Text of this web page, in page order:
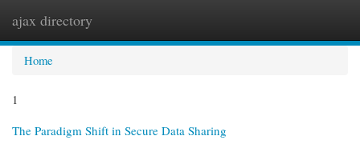
ajax directory
Home
1
The Paradigm Shift in Secure Data Sharing